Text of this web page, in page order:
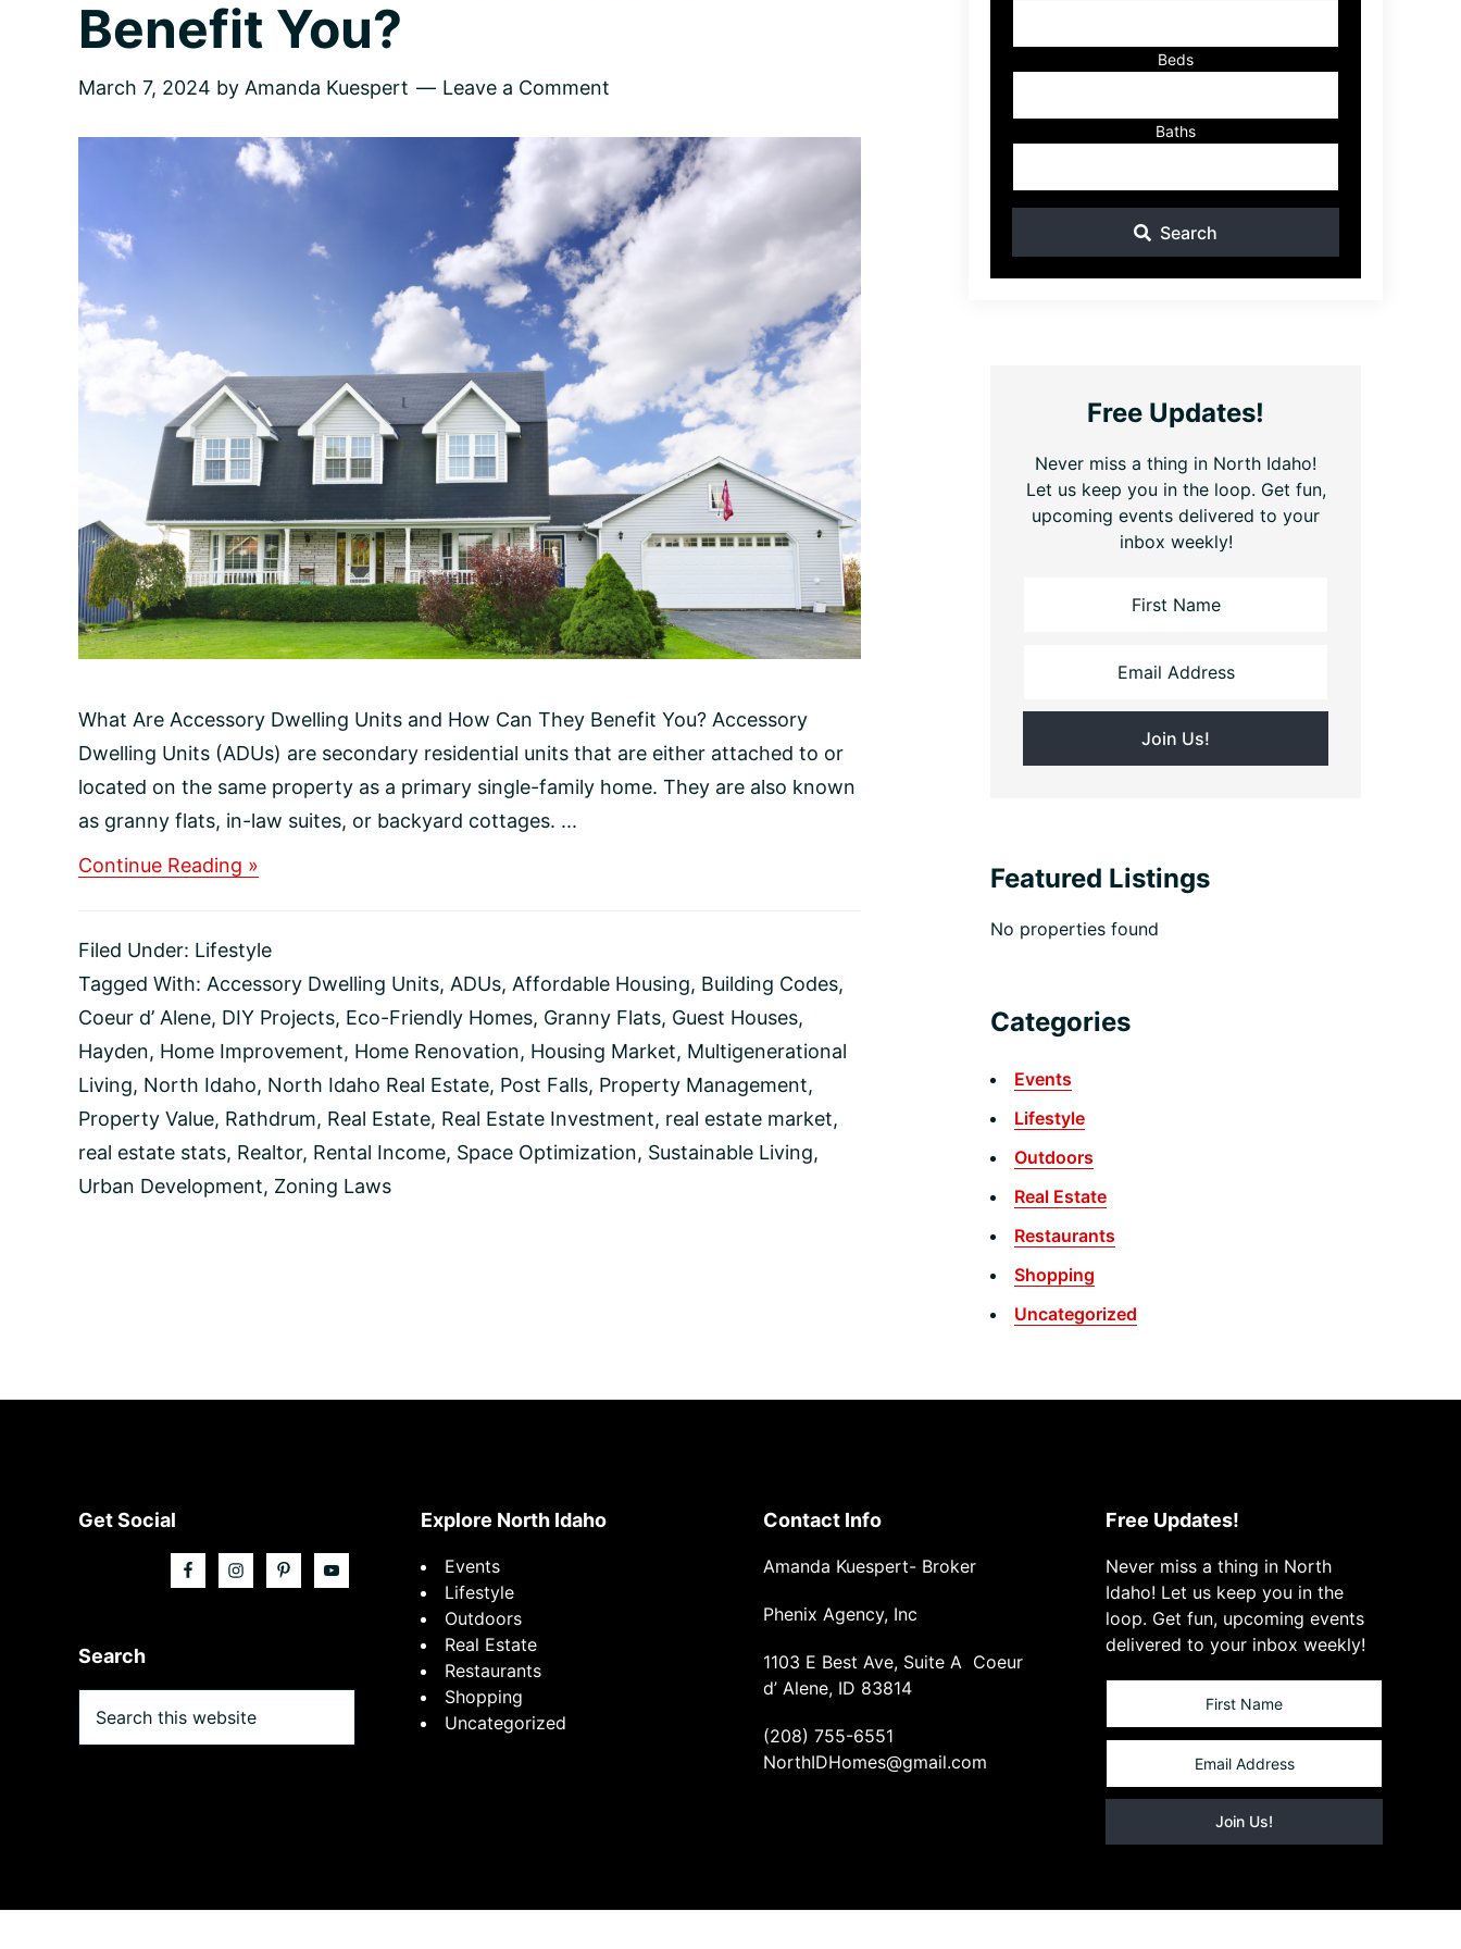
Benefit You?
March 7, 2024 by Amanda Kuespert Leave a Comment
What Are Accessory Dwelling Units and How Can They Benefit You? Accessory
Dwelling Units (ADUs) are secondary residential units that are either attached to or
located on the same property as a primary single-family home. They are also known
as granny flats, in-law suites, or backyard cottages. ...
Continue Reading »
Dwelling
Units
How
Can
Benefit
You?
Filed Under: Lifestyle
Tagged With: Accessory Dwelling Units, ADUs, Affordable Housing, Building Codes,
Coeur d’ Alene, DIY Projects, Eco-Friendly Homes, Granny Flats, Guest Houses,
Hayden, Home Improvement, Home Renovation, Housing Market, Multigenerational
Living, North Idaho, North Idaho Real Estate, Post Falls, Property Management,
Property Value, Rathdrum, Real Estate, Real Estate Investment, real estate market,
real estate stats, Realtor, Rental Income, Space Optimization, Sustainable Living,
Urban Development, Zoning Laws
ID
Beds
Baths
Search
Free Updates!
Never miss a thing in North Idaho!
Let us keep you in the loop. Get fun,
upcoming events delivered to your
inbox weekly!
Featured Listings
No properties found
Categories
Events
Lifestyle
Outdoors
Real Estate
Restaurants
Shopping
Uncategorized
Footer
Get Social
Search
this
Explore North Idaho
Events
Lifestyle
Outdoors
Real Estate
Restaurants
Shopping
Uncategorized
Contact Info
Amanda Kuespert- Broker
Phenix Agency, Inc
1103 E Best Ave, Suite A Coeur
d’ Alene, ID 83814
(208) 755-6551
NorthIDHomes@gmail.com
Free Updates!
Never miss a thing in North
Idaho! Let us keep you in the
loop. Get fun, upcoming events
delivered to your inbox weekly!